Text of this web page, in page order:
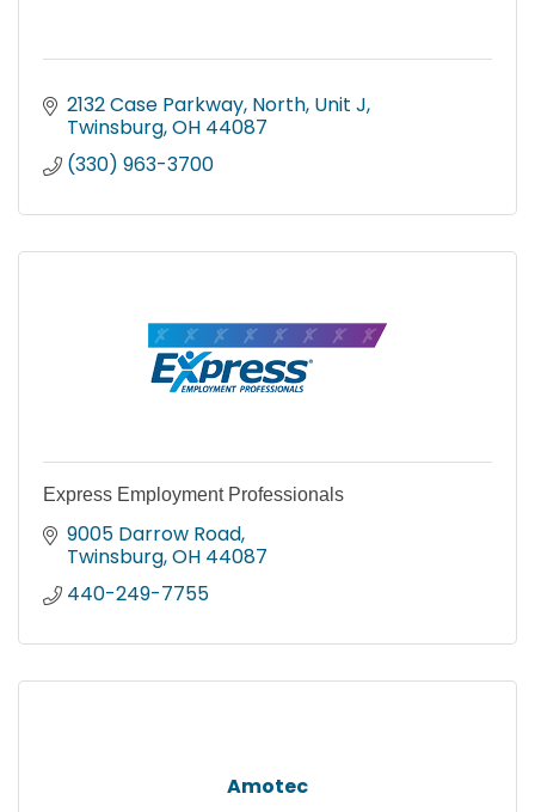
2132 Case Parkway, North Unit J
Twinsburg OH 44087
(330) 963-3700
Express Employment Professionals
9005 Darrow Road
Twinsburg OH 44087
440-249-7755
Amotec